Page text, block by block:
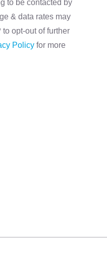
to be contacted by
& data rates may
opt-out of further
Policyfor more